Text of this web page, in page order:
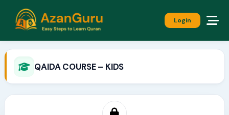
Login
QAIDA COURSE – KIDS